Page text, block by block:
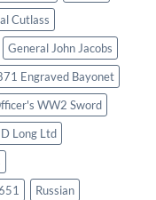
Cutlass
General John Jacobs
Engraved Bayonet
WW2 Sword
Long Ltd
Russian